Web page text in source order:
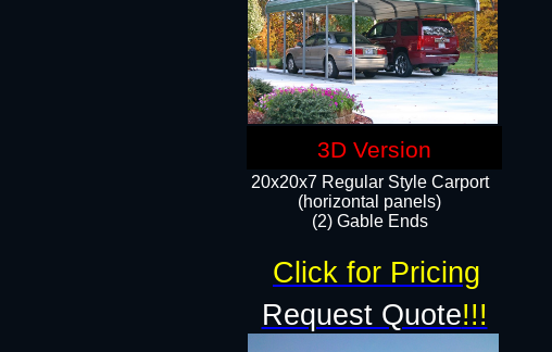
20x20x7 Regular Style Carport
(horizontal panels)
(2) Gable Ends
Request Quote!!!
Click for Pricing
3D Version